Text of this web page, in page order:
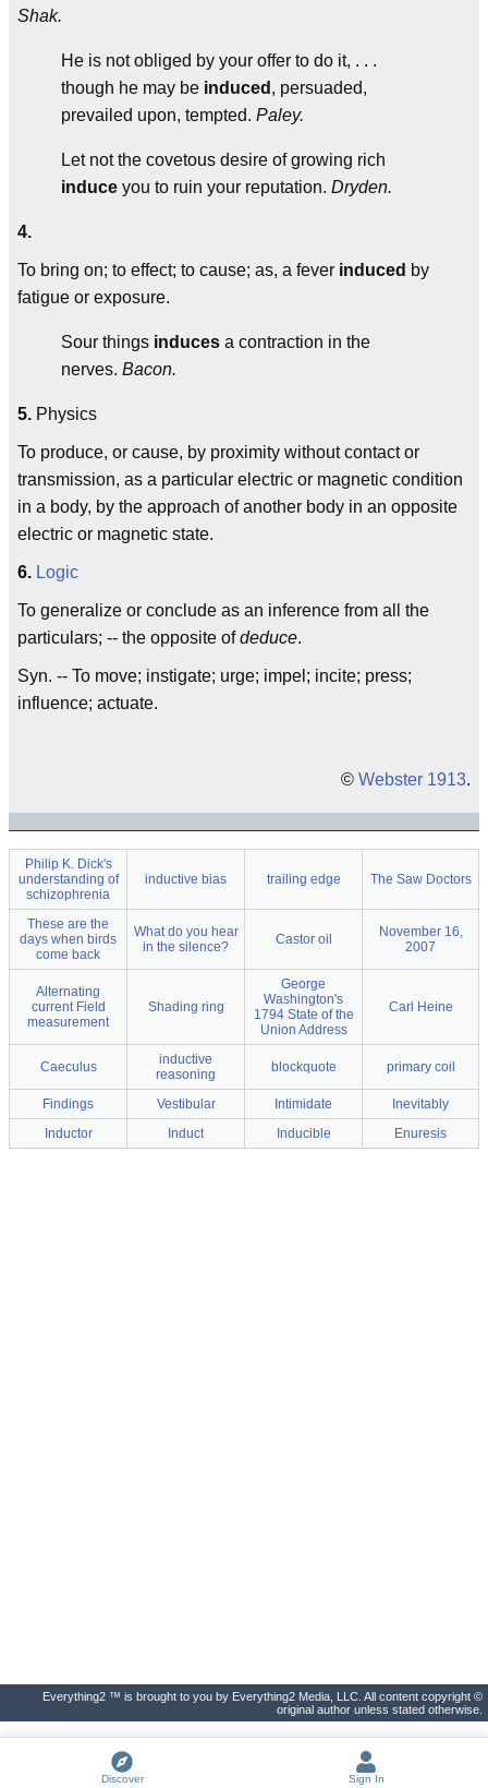
Shak.
He is not obliged by your offer to do it, . . .
though he may be induced , persuaded,
prevailed upon, tempted. Paley.
Let not the covetous desire of growing rich
induce you to ruin your reputation. Dryden.
4.
To bring on; to effect; to cause; as, a fever induced by
fatigue or exposure.
Sour things induces a contraction in the
nerves. Bacon.
5. Physics
To produce, or cause, by proximity without contact or
transmission, as a particular electric or magnetic condition
in a body, by the approach of another body in an opposite
electric or magnetic state.
6. Logic
To generalize or conclude as an inference from all the
particulars; -- the opposite ofdeduce.
Syn. -- To move; instigate; urge; impel; incite; press;
influence; actuate.
© Webster 1913.
Philip K. Dick's
understanding of
schizophrenia
inductive bias trailing edge The Saw Doctors
These are the
days when birds
come back
What do you hear
in the silence?
Castor oil
November 16,
2007
Alternating
current Field
measurement
Shading ring
George
Washington's
1794 State of the
Union Address
Carl Heine
Caeculus
inductive
reasoning
blockquote primary coil
Findings Vestibular Intimidate
Inevitably
Inductor
Induct Inducible Enuresis
Everything2 ™ is brought to you by Everything2 Media, LLC. All content copyright ©
original author unless stated otherwise.
Discover Sign In